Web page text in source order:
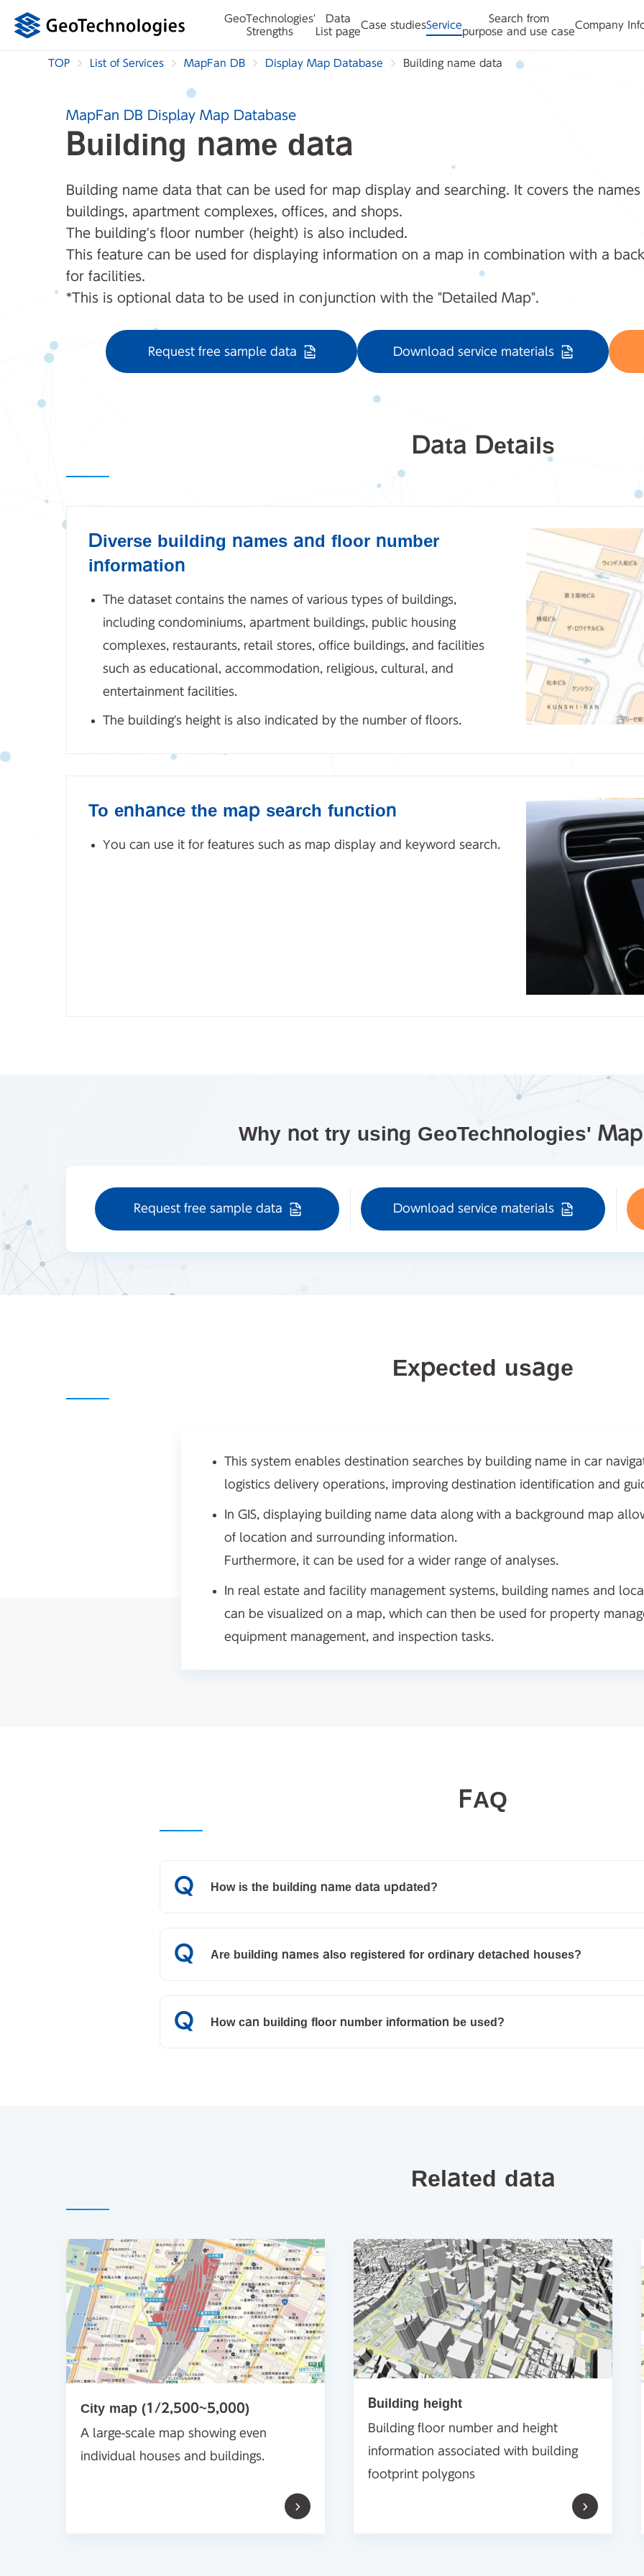
GeoTechnologies'
Strengths
Data
List page
Case studiesService
Search from
purpose and use case
Company
TOP List of Services MapFan DB Display Map Database Building name data
MapFan DB Display Map Database
Building name data
Building name data that can be used for map display and searching. It covers the
buildings, apartment complexes, offices, and shops.
The building's floor number (height) is also included.
This feature can be used for displaying information on a map in combination with a
for facilities.
*This is optional data to be used in conjunction with the "Detailed Map".
Request free sample data Download service materials
Data Details
Diverse building names and floor number
information
The dataset contains the names of various types of buildings,
including condominiums, apartment buildings, public housing
complexes, restaurants, retail stores, office buildings, and facilities
such as educational, accommodation, religious, cultural, and
entertainment facilities.
The building's height is also indicated by the number of floors.
To enhance the map search function
You can use it for features such as map display and keyword search.
Why not try using GeoTechnologies'
Request free sample data Download service materials
Expected usage
This system enables destination searches by building name in car
logistics delivery operations, improving destination identification and
In GIS, displaying building name data along with a background map
of location and surrounding information.
Furthermore, it can be used for a wider range of analyses.
In real estate and facility management systems, building names and
can be visualized on a map, which can then be used for property
equipment management, and inspection tasks.
FAQ
How is the building name data updated?
Are building names also registered for ordinary detached houses?
How can building floor number information be used?
Related data
City map (1/2,500~5,000)
A large-scale map showing even
individual houses and buildings.
Building height
Building floor number and height
information associated with building
footprint polygons